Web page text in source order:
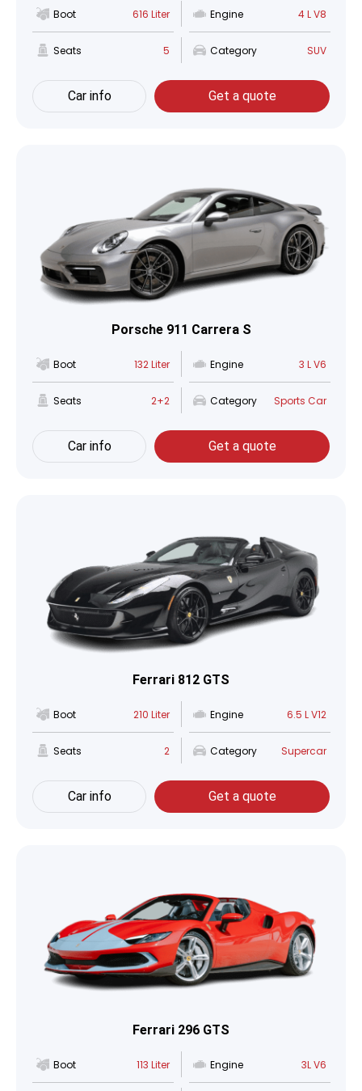
Boot 616 Liter Engine 4 L V8
Seats 5 Category SUV
Car info Get a quote
Porsche 911 Carrera S
Boot 132 Liter Engine 3 L V6
Seats 2+2 Category Sports Car
Car info Get a quote
Ferrari 812 GTS
Boot 210 Liter Engine 6.5 L V12
Seats 2 Category Supercar
Car info Get a quote
Ferrari 296 GTS
Boot 113 Liter Engine 3L V6